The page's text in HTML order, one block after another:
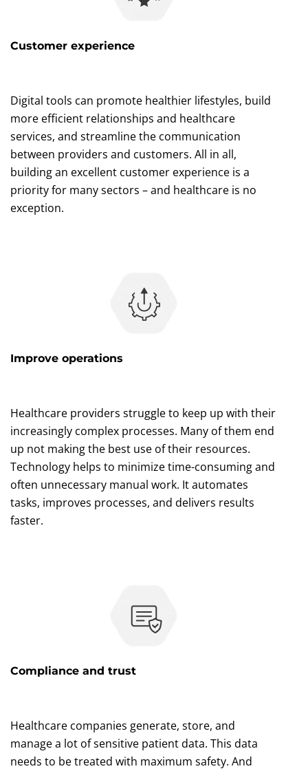
Customer experience
Digital tools can promote healthier lifestyles, build
more efficient relationships and healthcare
services, and streamline the communication
between providers and customers. All in all,
building an excellent customer experience is a
priority for many sectors – and healthcare is no
exception.
Improve operations
Healthcare providers struggle to keep up with their
increasingly complex processes. Many of them end
up not making the best use of their resources.
Technology helps to minimize time-consuming and
often unnecessary manual work. It automates
tasks, improves processes, and delivers results
faster.
Compliance and trust
Healthcare companies generate, store, and
manage a lot of sensitive patient data. This data
needs to be treated with maximum safety. And